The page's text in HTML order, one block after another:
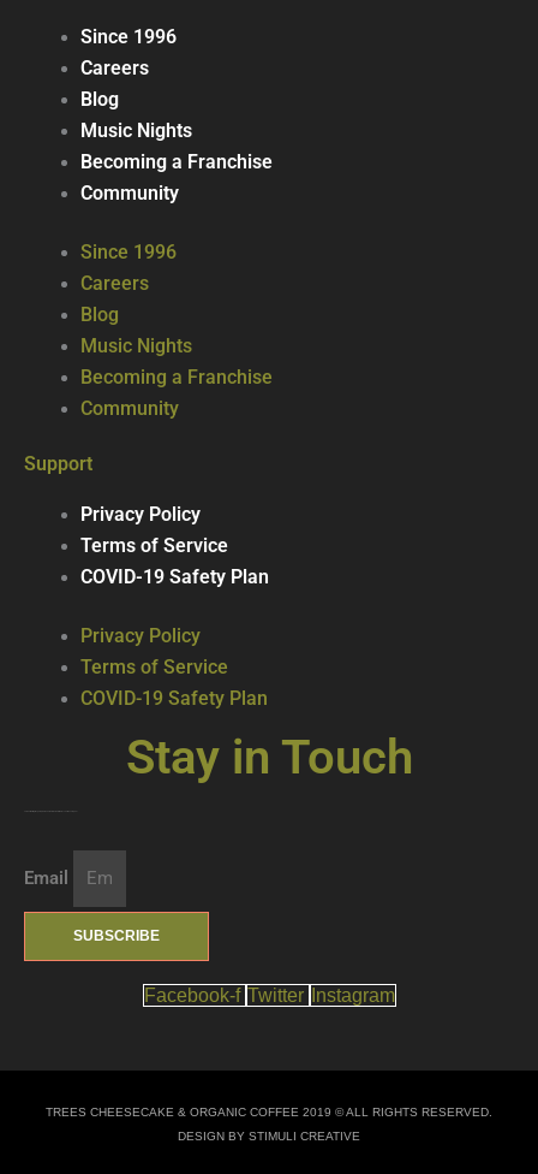
Since 1996
Careers
Blog
Music Nights
Becoming a Franchise
Community
Since 1996
Careers
Blog
Music Nights
Becoming a Franchise
Community
Support
Privacy Policy
Terms of Service
COVID-19 Safety Plan
Privacy Policy
Terms of Service
COVID-19 Safety Plan
Stay in Touch
Email
SUBSCRIBE
Facebook-f Twitter Instagram
TREES CHEESECAKE & ORGANIC COFFEE 2019 © ALL RIGHTS RESERVED.
DESIGN BY STIMULI CREATIVE